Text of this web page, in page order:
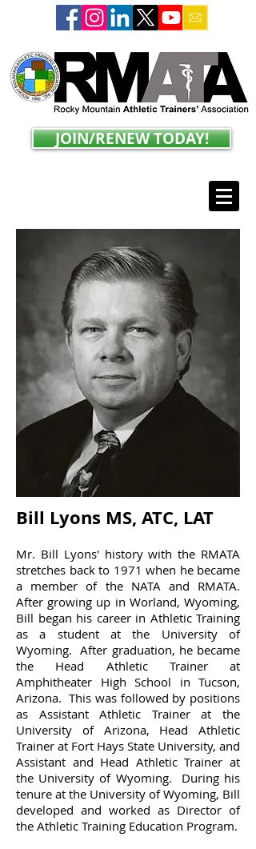
JOIN/RENEW TODAY!
Bill Lyons MS, ATC, LAT
Mr. Bill Lyons' history with the RMATA
stretches back to 1971 when he became
a member of the NATA and RMATA.
After growing up in Worland, Wyoming,
Bill began his career in Athletic Training
as a student at the University of
Wyoming. After graduation, he became
the Head Athletic Trainer at
Amphitheater High School in Tucson,
Arizona. This was followed by positions
as Assistant Athletic Trainer at the
University of Arizona, Head Athletic
Trainer at Fort Hays State University, and
Assistant and Head Athletic Trainer at
the University of Wyoming. During his
tenure at the University of Wyoming, Bill
developed and worked as Director of
the Athletic Training Education Program.